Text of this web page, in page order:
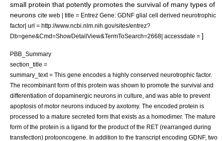
small protein that potently promotes the survival of many types of
neurons cite web | title = Entrez Gene: GDNF glial cell derived neurotrophic
factor| url = http://www.ncbi.nlm.nih.gov/sites/entrez?
Db=gene&Cmd=ShowDetailView&TermToSearch=2668| accessdate = ]
PBB_Summary
section_title =
summary_text = This gene encodes a highly conserved neurotrophic factor.
The recombinant form of this protein was shown to promote the survival and
differentiation of dopaminergic neurons in culture, and was able to prevent
apoptosis of motor neurons induced by axotomy. The encoded protein is
processed to a mature secreted form that exists as a homodimer. The mature
form of the protein is a ligand for the product of the RET (rearranged during
transfection) protooncogene. In addition to the transcript encoding GDNF, two